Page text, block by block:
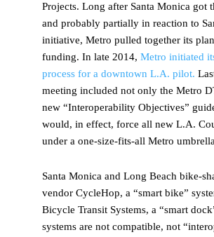
Projects. Long after Santa Monica got
and probably partially in reaction to
initiative, Metro pulled together its
funding. In late 2014, Metro initiated
process for a downtown L.A. pilot.
meeting included not only the Metro
new “Interoperability Objectives”
would, in effect, force all new L.A.
under a one-size-fits-all Metro
Santa Monica and Long Beach bike-
vendor CycleHop, a “smart bike”
Bicycle Transit Systems, a “smart
systems are not compatible, not